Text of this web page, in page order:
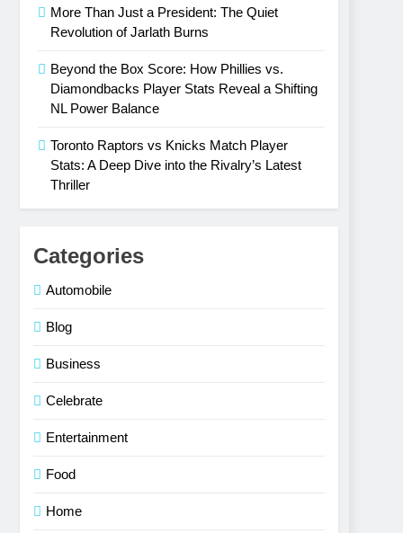
More Than Just a President: The Quiet
Revolution of Jarlath Burns
Beyond the Box Score: How Phillies vs.
Diamondbacks Player Stats Reveal a Shifting
NL Power Balance
Toronto Raptors vs Knicks Match Player
Stats: A Deep Dive into the Rivalry’s Latest
Thriller
Categories
Automobile
Blog
Business
Celebrate
Entertainment
Food
Home